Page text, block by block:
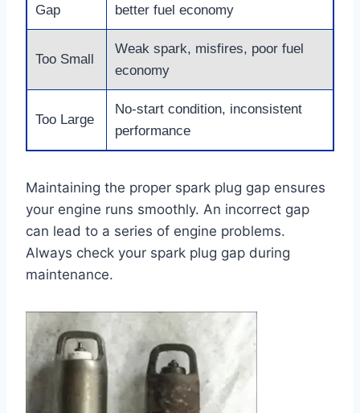
Gap
better fuel economy
Too Small
Weak spark, misfires, poor fuel
economy
Too Large
No-start condition, inconsistent
performance
Maintaining the proper spark plug gap ensures
your engine runs smoothly. An incorrect gap
can lead to a series of engine problems.
Always check your spark plug gap during
maintenance.